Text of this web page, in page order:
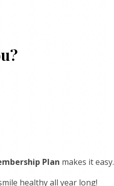
Plan makes it easy.
healthy all year long!